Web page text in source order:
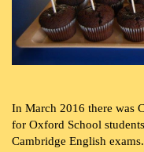
In March 2016 there was
for Oxford School
Cambridge English exams.